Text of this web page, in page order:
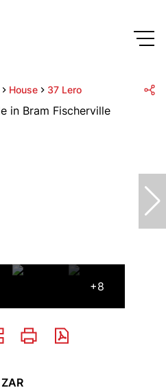
House 37 Lero
+8
ZAR